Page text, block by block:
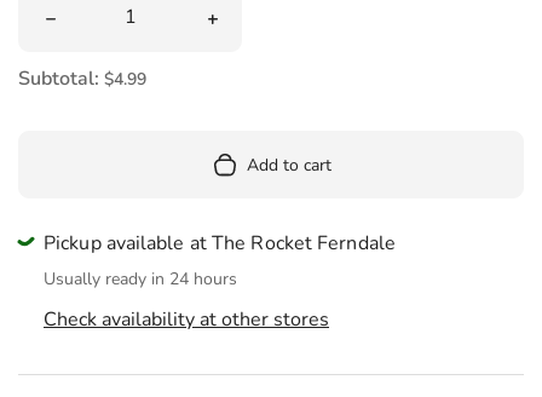
Decrease quantity for Sugar Skull Tattoos Coloring Book
Increase quantity for Sugar Skull
Subtotal: $4.99
Add to cart
Pickup available at The Rocket Ferndale
Usually ready in 24 hours
Check availability at other stores